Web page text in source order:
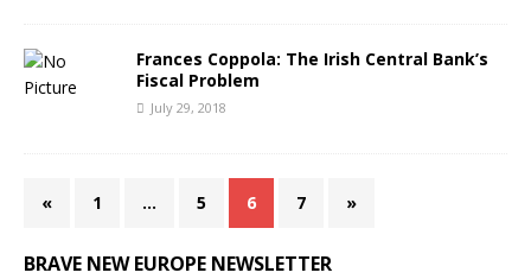
Frances Coppola: The Irish Central Bank’s
Fiscal Problem
July 29, 2018
« 1 … 5 6 7 »
BRAVE NEW EUROPE NEWSLETTER